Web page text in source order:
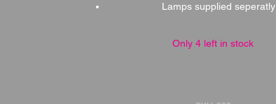
Lamps supplied seperatly
Only 4 left in stock